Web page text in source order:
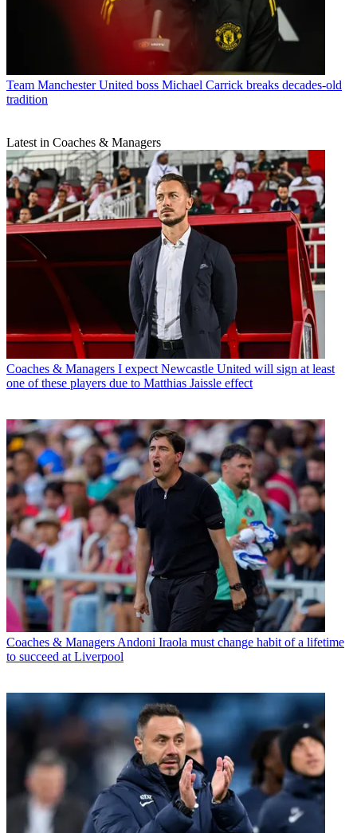
Team Manchester United boss Michael Carrick breaks decades-old
tradition
Latest in Coaches & Managers
Coaches & Managers I expect Newcastle United will sign at least
one of these players due to Matthias Jaissle effect
Coaches & Managers Andoni Iraola must change habit of a lifetime
to succeed at Liverpool